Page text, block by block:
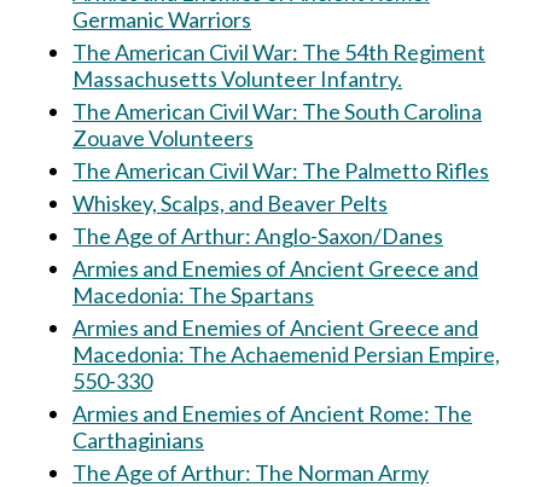
Germanic Warriors
The American Civil War: The 54th Regiment
Massachusetts Volunteer Infantry.
The American Civil War: The South Carolina
Zouave Volunteers
The American Civil War: The Palmetto Rifles
Whiskey, Scalps, and Beaver Pelts
The Age of Arthur: Anglo-Saxon/Danes
Armies and Enemies of Ancient Greece and
Macedonia: The Spartans
Armies and Enemies of Ancient Greece and
Macedonia: The Achaemenid Persian Empire,
550-330
Armies and Enemies of Ancient Rome: The
Carthaginians
The Age of Arthur: The Norman Army